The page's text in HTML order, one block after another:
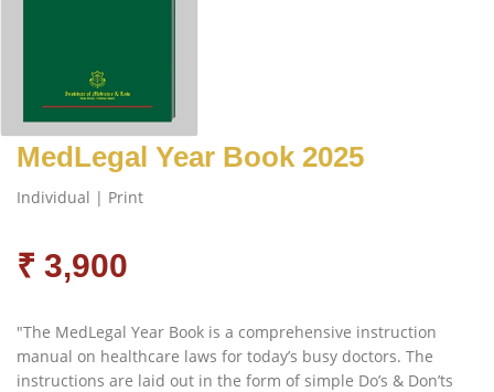
MedLegal Year Book 2025
Individual | Print
₹ 3,900
"The MedLegal Year Book is a comprehensive instruction
manual on healthcare laws for today’s busy doctors. The
instructions are laid out in the form of simple Do’s & Don’ts